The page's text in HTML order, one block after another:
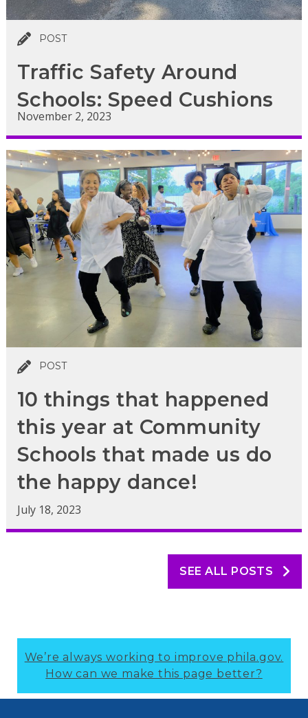
POST
Traffic Safety Around
Schools: Speed Cushions
November 2, 2023
POST
10 things that happened
this year at Community
Schools that made us do
the happy dance!
July 18, 2023
SEE ALL POSTS
We’re always working to improve phila.gov.
How can we make this page better?